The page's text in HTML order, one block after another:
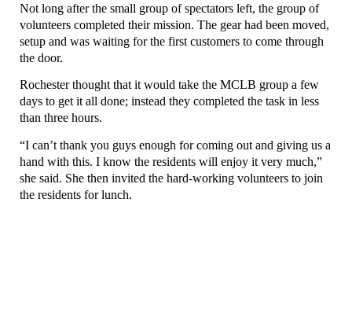
Not long after the small group of spectators left, the group of
volunteers completed their mission. The gear had been moved,
setup and was waiting for the first customers to come through
the door.
Rochester thought that it would take the MCLB group a few
days to get it all done; instead they completed the task in less
than three hours.
“I can’t thank you guys enough for coming out and giving us a
hand with this. I know the residents will enjoy it very much,”
she said. She then invited the hard-working volunteers to join
the residents for lunch.